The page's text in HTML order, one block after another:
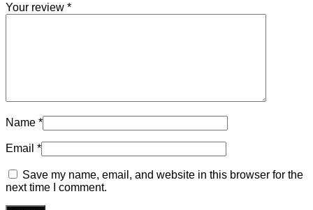
Your review *
Name *
Email *
Save my name, email, and website in this browser for the
next time I comment.